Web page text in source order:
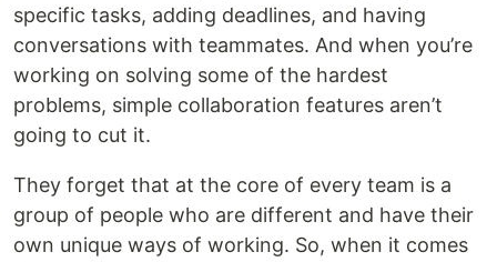
specific tasks, adding deadlines, and having
conversations with teammates. And when you’re
working on solving some of the hardest
problems, simple collaboration features aren’t
going to cut it.
They forget that at the core of every team is a
group of people who are different and have their
own unique ways of working. So, when it comes